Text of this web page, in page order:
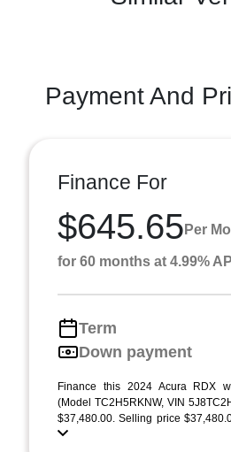
Payment And
Finance For
$645.65 Per
for 60 months at 4.99%
Term
Down payment
Finance this 2024 Acura RDX
(Model TC2H5RKNW, VIN
$37,480.00. Selling price